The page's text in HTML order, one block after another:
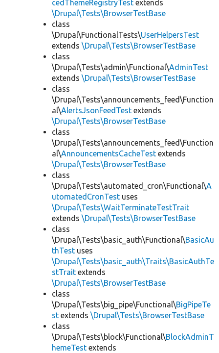
cedThemeRegistryTest extends
\Drupal\Tests\BrowserTestBase
class
\Drupal\FunctionalTests\UserHelpersTest
extends \Drupal\Tests\BrowserTestBase
class
\Drupal\Tests\admin\Functional\AdminTest
extends \Drupal\Tests\BrowserTestBase
class
\Drupal\Tests\announcements_feed\Function
al\AlertsJsonFeedTest extends
\Drupal\Tests\BrowserTestBase
class
\Drupal\Tests\announcements_feed\Function
al\AnnouncementsCacheTest extends
\Drupal\Tests\BrowserTestBase
class
\Drupal\Tests\automated_cron\Functional\A
utomatedCronTest uses
\Drupal\Tests\WaitTerminateTestTrait
extends \Drupal\Tests\BrowserTestBase
class
\Drupal\Tests\basic_auth\Functional\BasicAu
thTest uses
\Drupal\Tests\basic_auth\Traits\BasicAuthTe
stTrait extends
\Drupal\Tests\BrowserTestBase
class
\Drupal\Tests\big_pipe\Functional\BigPipeTe
st extends \Drupal\Tests\BrowserTestBase
class
\Drupal\Tests\block\Functional\BlockAdminT
hemeTest extends